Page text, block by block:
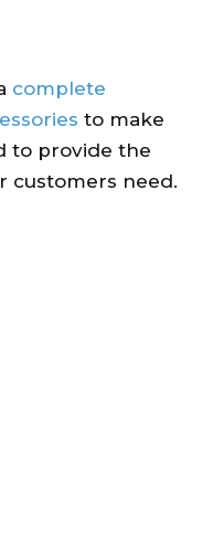
complete
to make
to provide the
customers need.